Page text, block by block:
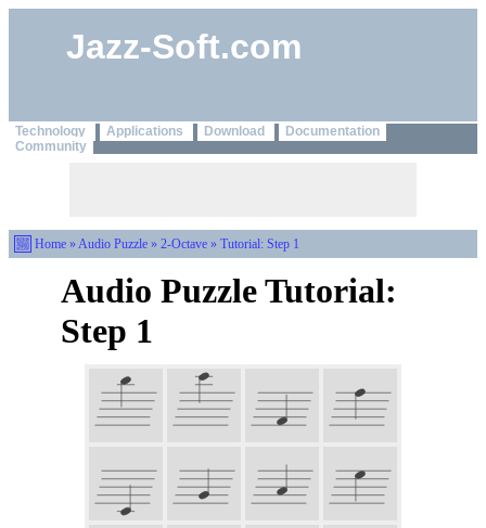
Jazz-Soft.com
Technology Applications Download
Documentation
Community
Home »Audio Puzzle »2-Octave » Tutorial: Step 1
Audio Puzzle Tutorial:
Step 1